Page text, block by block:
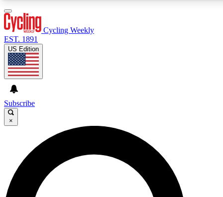
GET CLUB ACCESS QUICK
For the quickest way to join, enter your email below. We’ll
send a confirmation email and sign you up to Cycling
Weekly newsletters with the latest cycling news, riding
advice and features.
Cycling Weekly
EST. 1891
US Edition
Subscribe
×